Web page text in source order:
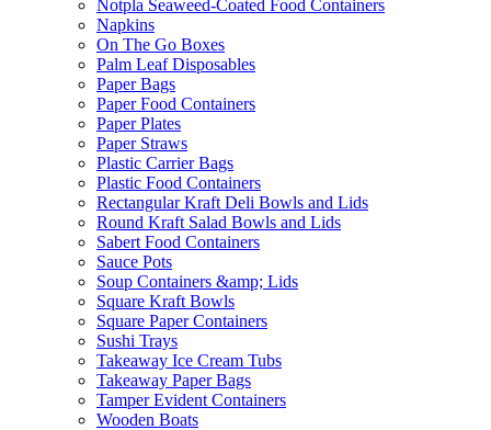
Notpla Seaweed-Coated Food Containers
Napkins
On The Go Boxes
Palm Leaf Disposables
Paper Bags
Paper Food Containers
Paper Plates
Paper Straws
Plastic Carrier Bags
Plastic Food Containers
Rectangular Kraft Deli Bowls and Lids
Round Kraft Salad Bowls and Lids
Sabert Food Containers
Sauce Pots
Soup Containers &amp; Lids
Square Kraft Bowls
Square Paper Containers
Sushi Trays
Takeaway Ice Cream Tubs
Takeaway Paper Bags
Tamper Evident Containers
Wooden Boats